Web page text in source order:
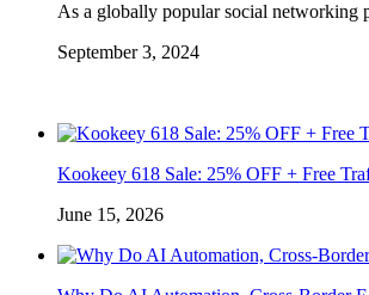
As a globally popular social networking
September 3, 2024
Kookeey 618 Sale: 25% OFF + Free
June 15, 2026